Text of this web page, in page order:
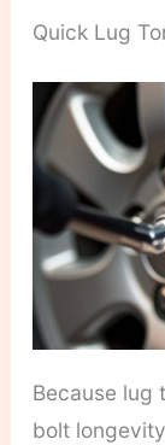
Quick Lug
Because lug
bolt